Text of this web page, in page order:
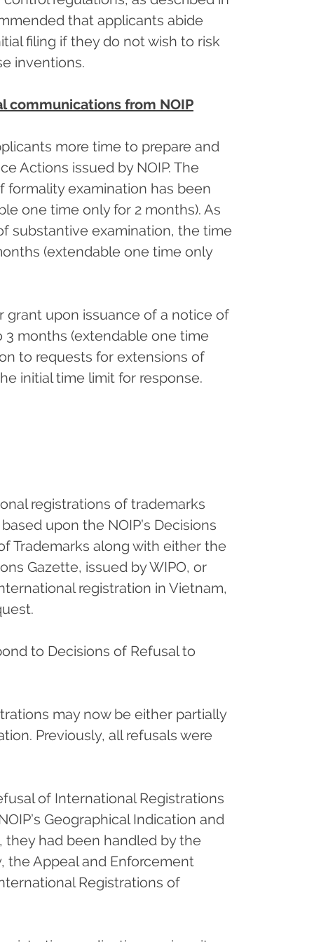
that applicants abide
filing if they do not wish to risk
inventions.
communications from NOIP
more time to prepare and
Actions issued by NOIP. The
formality examination has been
one time only for 2 months). As
substantive examination, the time
(extendable one time only
grant upon issuance of a notice of
months (extendable one time
to requests for extensions of
initial time limit for response.
registrations of trademarks
upon the NOIP’s Decisions
Trademarks along with either the
Gazette, issued by WIPO, or
registration in Vietnam,
to Decisions of Refusal to
may now be either partially
Previously, all refusals were
of International Registrations
Geographical Indication and
they had been handled by the
the Appeal and Enforcement
Registrations of